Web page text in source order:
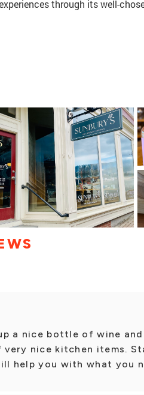
through its well-
a nice bottle of wine
nice kitchen items.
help you with what you